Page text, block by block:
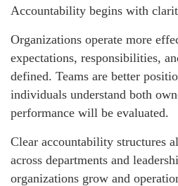
Accountability begins with
Organizations operate more
expectations, responsibilities,
defined. Teams are better
individuals understand both
performance will be evaluated.
Clear accountability structures
across departments and
organizations grow and